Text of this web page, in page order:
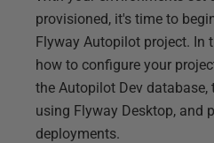
provisioned, it's time to
Flyway Autopilot project. In
how to configure your
the Autopilot Dev database,
using Flyway Desktop, and
deployments.